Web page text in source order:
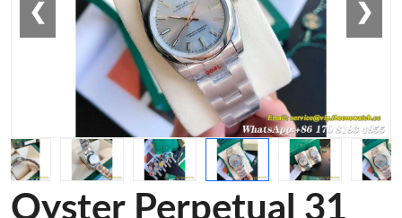
❮ ❯
Oyster Perpetual 31